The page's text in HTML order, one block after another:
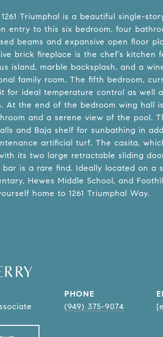
Triumphal is a beautiful single-
entry to this six bedroom, four
beams and expansive open floor
brick fireplace is the chef’s kitchen
island, marble backsplash, and a
family room. The fifth bedroom,
for ideal temperature control as well
At the end of the bedroom wing hall
and a serene view of the pool.
and Baja shelf for sunbathing in
artificial turf. The casita,
its two large retractable sliding
is a rare find. Ideally located on a
Hewes Middle School, and
home to 1261 Triumphal Way.
PHONE
(949) 375-9074